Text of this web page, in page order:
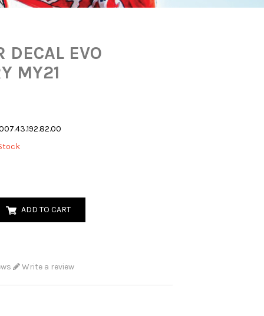
DECAL EVO
MY21
ADD TO CART
Write a review